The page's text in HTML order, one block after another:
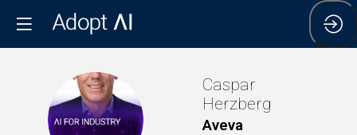
CH
Caspar
Herzberg
Aveva